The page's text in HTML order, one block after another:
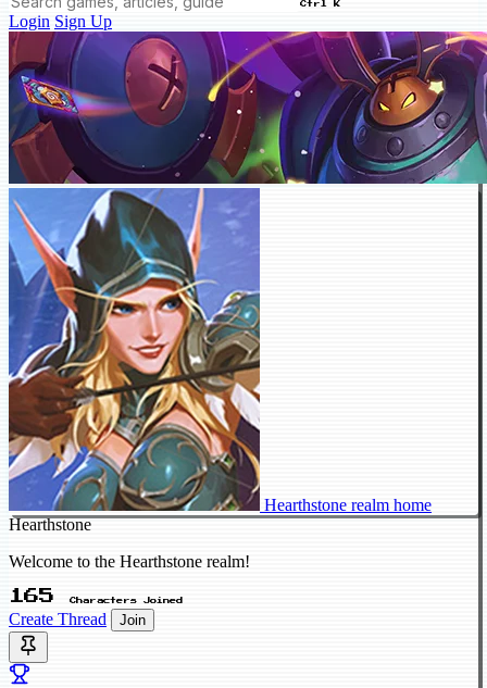
Ctrl K
Login Sign Up
Hearthstone realm home
Hearthstone
Welcome to the Hearthstone realm!
165 Characters Joined
Create Thread Join